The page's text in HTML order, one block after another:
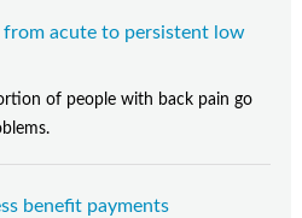
acute to persistent low
of people with back pain go
benefit payments